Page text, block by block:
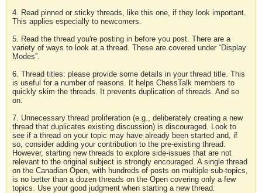
4. Read pinned or sticky threads, like this one, if they look important.
This applies especially to newcomers.
5. Read the thread you're posting in before you post. There are a
variety of ways to look at a thread. These are covered under “Display
Modes”.
6. Thread titles: please provide some details in your thread title. This
is useful for a number of reasons. It helps ChessTalk members to
quickly skim the threads. It prevents duplication of threads. And so
on.
7. Unnecessary thread proliferation (e.g., deliberately creating a new
thread that duplicates existing discussion) is discouraged. Look to
see if a thread on your topic may have already been started and, if
so, consider adding your contribution to the pre-existing thread.
However, starting new threads to explore side-issues that are not
relevant to the original subject is strongly encouraged. A single thread
on the Canadian Open, with hundreds of posts on multiple sub-topics,
is no better than a dozen threads on the Open covering only a few
topics. Use your good judgment when starting a new thread.